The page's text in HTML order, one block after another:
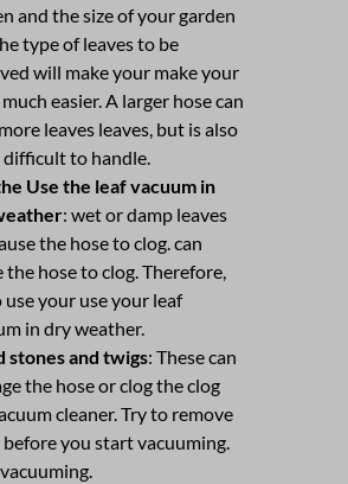
and the size of your garden
type of leaves to be
will make your make your
easier. A larger hose can
leaves leaves, but is also
difficult to handle.
Use the leaf vacuum in
: wet or damp leaves
the hose to clog. can
the hose to clog. Therefore,
your use your leaf
in dry weather.
stones and twigs: These can
the hose or clog the clog
cleaner. Try to remove
you start vacuuming.